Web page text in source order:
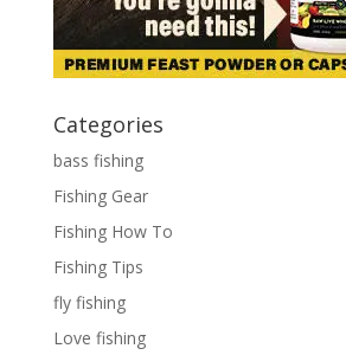
Categories
bass fishing
Fishing Gear
Fishing How To
Fishing Tips
fly fishing
Love fishing